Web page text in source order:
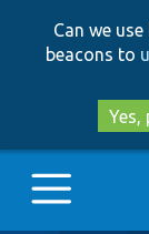
Can we
beacons to
Yes,